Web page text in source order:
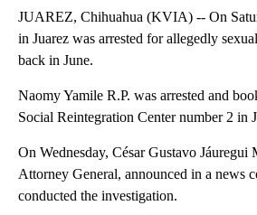
JUAREZ, Chihuahua (KVIA) -- On
in Juarez was arrested for allegedly
back in June.
Naomy Yamile R.P. was arrested and
Social Reintegration Center number 2 in
On Wednesday, César Gustavo Jáuregui
Attorney General, announced in a news
conducted the investigation.